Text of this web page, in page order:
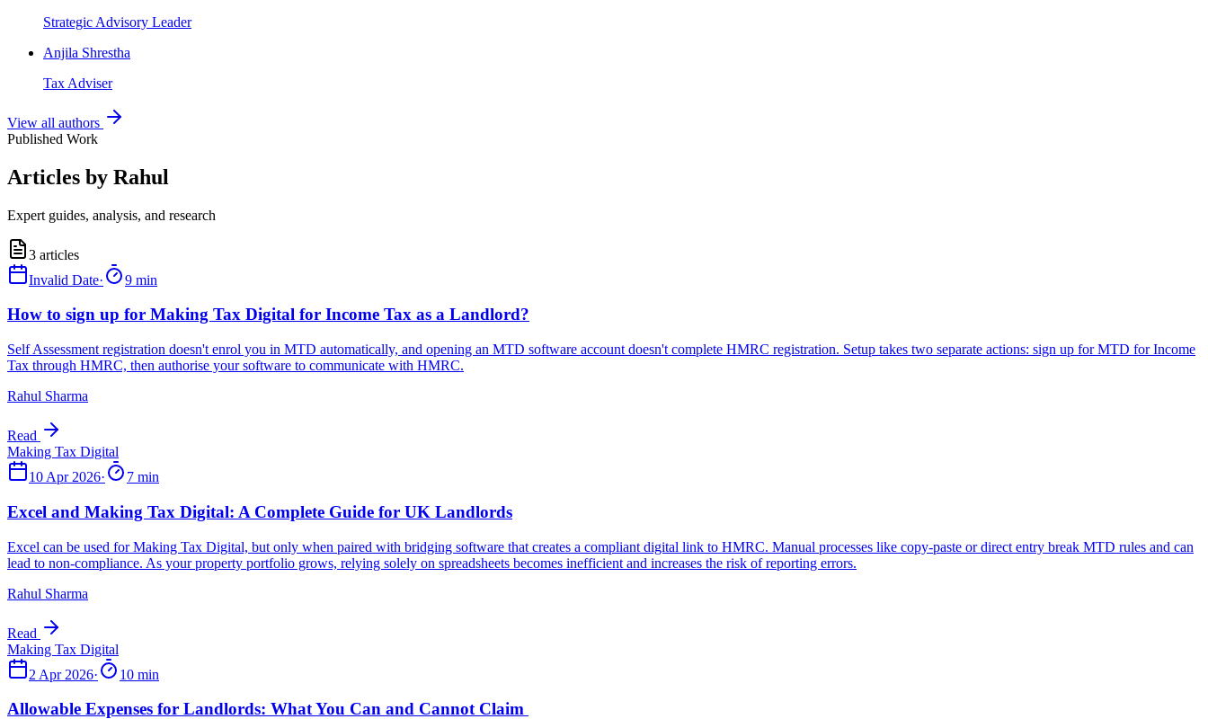
Strategic Advisory Leader
Anjila Shrestha
Tax Adviser
View all authors
Published Work
Articles by Rahul
Expert guides, analysis, and research
3 articles
Invalid Date· 9 min
Rahul Sharma
Read
10 Apr 2026· 7 min
Rahul Sharma
Read
2 Apr 2026· 10 min